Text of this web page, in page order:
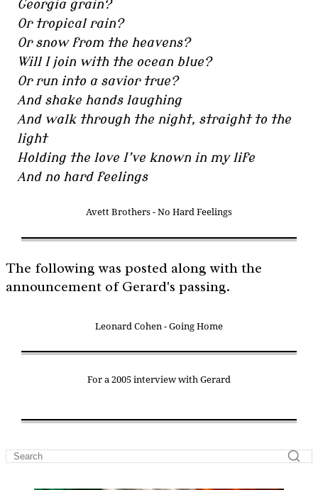
Georgia grain?
Or tropical rain?
Or snow from the heavens?
Will I join with the ocean blue?
Or run into a savior true?
And shake hands laughing
And walk through the night, straight to the
light
Holding the love I’ve known in my life
And no hard feelings
Avett Brothers - No Hard Feelings
The following was posted along with the
announcement of Gerard's passing.
Leonard Cohen - Going Home
For a 2005 interview with Gerard